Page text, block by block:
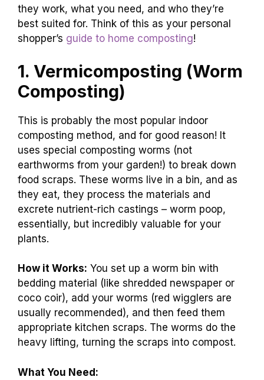
they work, what you need, and who they’re
best suited for. Think of this as your personal
shopper’s guide to home composting!
1. Vermicomposting (Worm
Composting)
This is probably the most popular indoor
composting method, and for good reason! It
uses special composting worms (not
earthworms from your garden!) to break down
food scraps. These worms live in a bin, and as
they eat, they process the materials and
excrete nutrient-rich castings – worm poop,
essentially, but incredibly valuable for your
plants.
How it Works: You set up a worm bin with
bedding material (like shredded newspaper or
coco coir), add your worms (red wigglers are
usually recommended), and then feed them
appropriate kitchen scraps. The worms do the
heavy lifting, turning the scraps into compost.
What You Need: